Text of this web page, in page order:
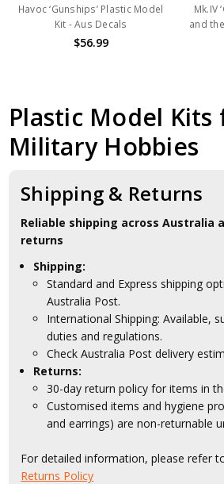
Havoc ‘Gunships’ Plastic Model
Kit - Aus Decals
$56.99
Mk.IV
and
Plastic Model Kits
Military Hobbies
Shipping & Returns
Reliable shipping across Australia
returns
Shipping:
Standard and Express shipping
Australia Post.
International Shipping: Available,
duties and regulations.
Check Australia Post delivery
Returns:
30-day return policy for items in
Customised items and hygiene
and earrings) are non-returnable
For detailed information, please refer
Returns Policy